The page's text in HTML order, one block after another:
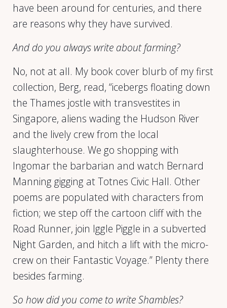
have been around for centuries, and there
are reasons why they have survived.
And do you always write about farming?
No, not at all. My book cover blurb of my first
collection, Berg, read, “icebergs floating down
the Thames jostle with transvestites in
Singapore, aliens wading the Hudson River
and the lively crew from the local
slaughterhouse. We go shopping with
Ingomar the barbarian and watch Bernard
Manning gigging at Totnes Civic Hall. Other
poems are populated with characters from
fiction; we step off the cartoon cliff with the
Road Runner, join Iggle Piggle in a subverted
Night Garden, and hitch a lift with the micro-
crew on their Fantastic Voyage.” Plenty there
besides farming.
So how did you come to write Shambles?